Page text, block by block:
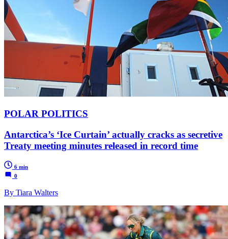
POLAR POLITICS
Antarctica’s ‘Ice Curtain’ actually cracks as secretive
Treaty meeting minutes released in record time
6 min
0
By Tiara Walters